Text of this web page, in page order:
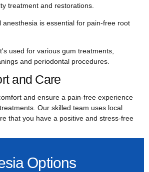
treatment and restorations.
anesthesia is essential for pain-free root
used for various gum treatments,
and periodontal procedures.
and Care
and ensure a pain-free experience
Our skilled team uses local
that you have a positive and stress-free
Options